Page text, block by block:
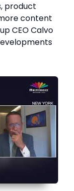
product
content
CEO Calvo